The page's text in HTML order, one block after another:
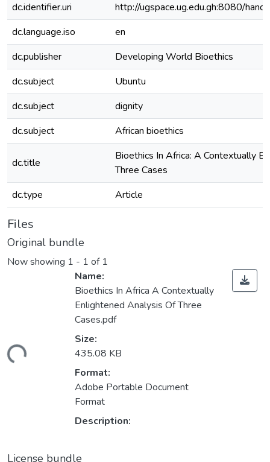
dc.identifier.uri
http://ugspace.ug.edu.gh:8080/
dc.language.iso
en
dc.publisher
Developing World Bioethics
dc.subject
Ubuntu
dc.subject
dignity
dc.subject
African bioethics
dc.title
Bioethics In Africa: A Contextually
Three Cases
dc.type
Article
Files
Original bundle
Now showing 1 - 1 of 1
Name:
Bioethics In Africa A Contextually
Enlightened Analysis Of Three
Cases.pdf
Size:
435.08 KB
Format:
Adobe Portable Document
Format
Description:
License bundle